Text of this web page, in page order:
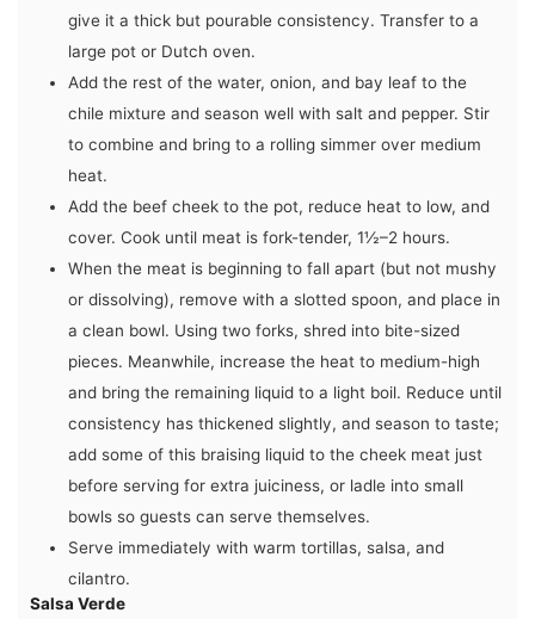
give it a thick but pourable consistency. Transfer to a
large pot or Dutch oven.
Add the rest of the water, onion, and bay leaf to the
chile mixture and season well with salt and pepper. Stir
to combine and bring to a rolling simmer over medium
heat.
Add the beef cheek to the pot, reduce heat to low, and
cover. Cook until meat is fork-tender, 1½–2 hours.
When the meat is beginning to fall apart (but not mushy
or dissolving), remove with a slotted spoon, and place in
a clean bowl. Using two forks, shred into bite-sized
pieces. Meanwhile, increase the heat to medium-high
and bring the remaining liquid to a light boil. Reduce until
consistency has thickened slightly, and season to taste;
add some of this braising liquid to the cheek meat just
before serving for extra juiciness, or ladle into small
bowls so guests can serve themselves.
Serve immediately with warm tortillas, salsa, and
cilantro.
Salsa Verde